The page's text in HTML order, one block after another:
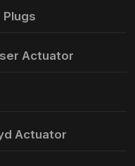
Plugs
Actuator
Actuator